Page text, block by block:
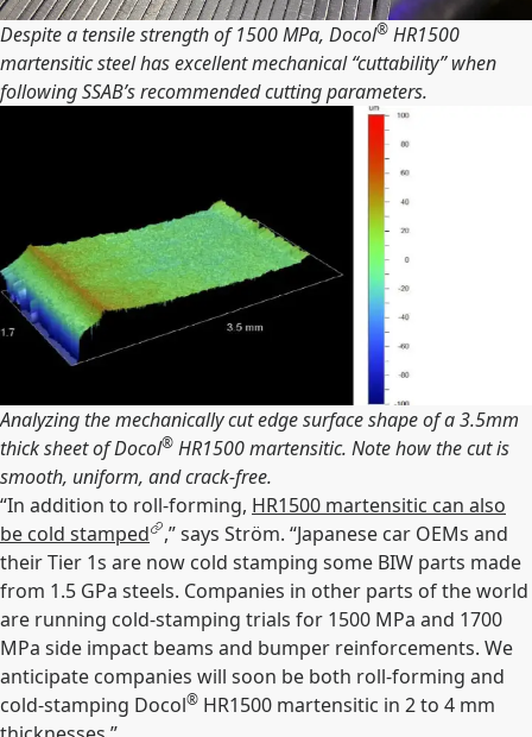
Despite a tensile strength of 1500 MPa, Docol® HR1500
martensitic steel has excellent mechanical “cuttability” when
following SSAB’s recommended cutting parameters.
Analyzing the mechanically cut edge surface shape of a 3.5mm
thick sheet of Docol® HR1500 martensitic. Note how the cut is
smooth, uniform, and crack-free.
“In addition to roll-forming, HR1500 martensitic can also
be cold stamped
,” says Ström. “Japanese car OEMs and
their Tier 1s are now cold stamping some BIW parts made
from 1.5 GPa steels. Companies in other parts of the world
are running cold-stamping trials for 1500 MPa and 1700
MPa side impact beams and bumper reinforcements. We
anticipate companies will soon be both roll-forming and
cold-stamping Docol® HR1500 martensitic in 2 to 4 mm